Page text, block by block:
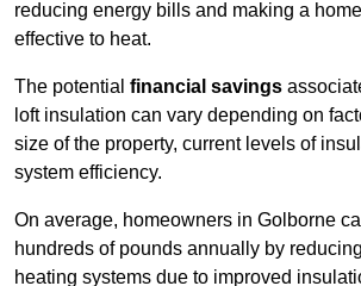
reducing energy bills and making a
effective to heat.
The potential financial savings
loft insulation can vary depending on
size of the property, current levels of
system efficiency.
On average, homeowners in Golborne
hundreds of pounds annually by
heating systems due to improved